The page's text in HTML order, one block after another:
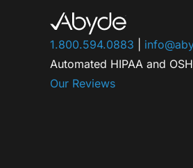
1.800.594.0883
Automated HIPAA and
Our Reviews